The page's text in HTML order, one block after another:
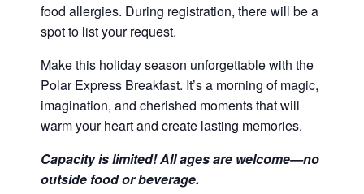
food allergies. During registration, there will be a
spot to list your request.
Make this holiday season unforgettable with the
Polar Express Breakfast. It’s a morning of magic,
imagination, and cherished moments that will
warm your heart and create lasting memories.
Capacity is limited! All ages are welcome—no
outside food or beverage.